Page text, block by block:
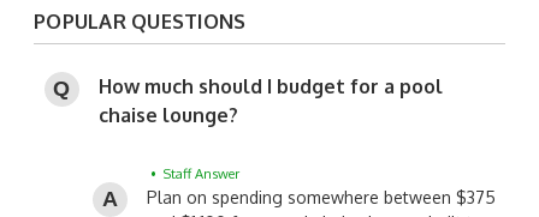
POPULAR QUESTIONS
How much should I budget for a pool
chaise lounge?
• Staff Answer
Plan on spending somewhere between $375